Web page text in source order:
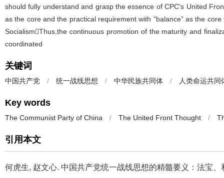
should fully understand and grasp the essence of CPC's United
as the core and the practical requirement with “balance” as the
SocialismThus,the continuous promotion of the maturity and
coordinated
关键词
中国共产党 / 统一战线思想 / 中华民族共同体 / 人类命运共同
Key words
The Communist Party of China / The United Front Thought /
引用本文
何虎生, 赵文心. 中国共产党统一战线思想的精髓要义：法宝